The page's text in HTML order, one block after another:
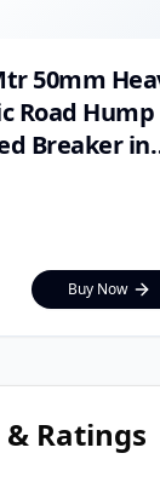
50mm
Road Hump
Breaker in
Buy Now
& Ratings